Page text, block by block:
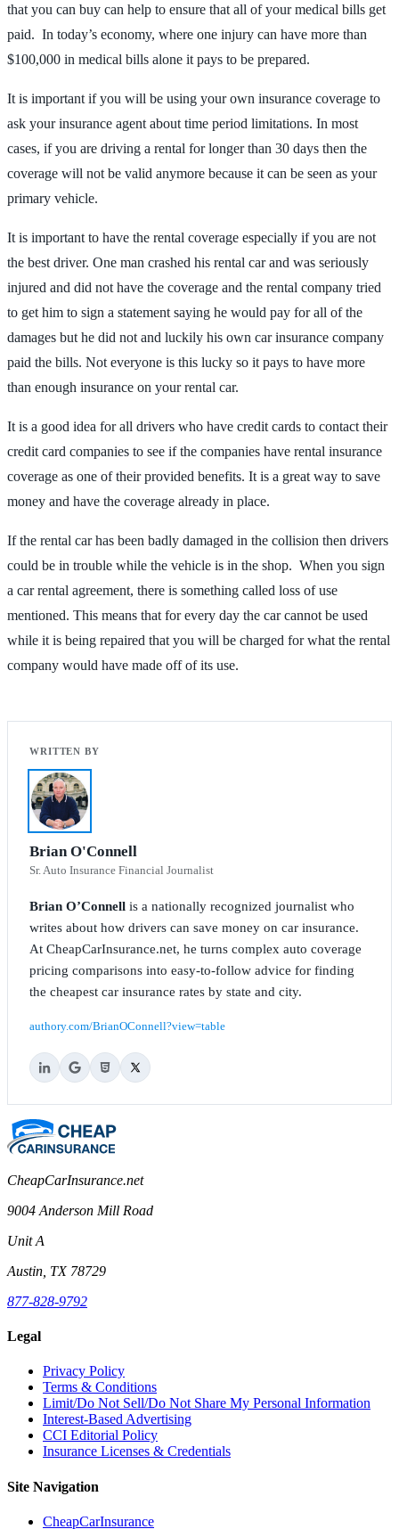
that you can buy can help to ensure that all of your medical bills get
paid. In today’s economy, where one injury can have more than
$100,000 in medical bills alone it pays to be prepared.
It is important if you will be using your own insurance coverage to
ask your insurance agent about time period limitations. In most
cases, if you are driving a rental for longer than 30 days then the
coverage will not be valid anymore because it can be seen as your
primary vehicle.
It is important to have the rental coverage especially if you are not
the best driver. One man crashed his rental car and was seriously
injured and did not have the coverage and the rental company tried
to get him to sign a statement saying he would pay for all of the
damages but he did not and luckily his own car insurance company
paid the bills. Not everyone is this lucky so it pays to have more
than enough insurance on your rental car.
It is a good idea for all drivers who have credit cards to contact their
credit card companies to see if the companies have rental insurance
coverage as one of their provided benefits. It is a great way to save
money and have the coverage already in place.
If the rental car has been badly damaged in the collision then drivers
could be in trouble while the vehicle is in the shop. When you sign
a car rental agreement, there is something called loss of use
mentioned. This means that for every day the car cannot be used
while it is being repaired that you will be charged for what the rental
company would have made off of its use.
Brian O'Connell
Sr. Auto Insurance Financial Journalist
Brian O’Connell is a nationally recognized journalist who
writes about how drivers can save money on car insurance.
At CheapCarInsurance.net, he turns complex auto coverage
pricing comparisons into easy-to-follow advice for finding
the cheapest car insurance rates by state and city.
authory.com/BrianOConnell?view=table
CheapCarInsurance.net
9004 Anderson Mill Road
Unit A
Austin, TX 78729
877-828-9792
Legal
Privacy Policy
Terms & Conditions
Limit/Do Not Sell/Do Not Share My Personal Information
Interest-Based Advertising
CCI Editorial Policy
Insurance Licenses & Credentials
Site Navigation
CheapCarInsurance